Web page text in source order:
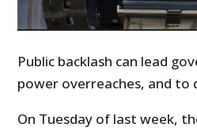
Public backlash can lead
power overreaches, and to
On Tuesday of last week,